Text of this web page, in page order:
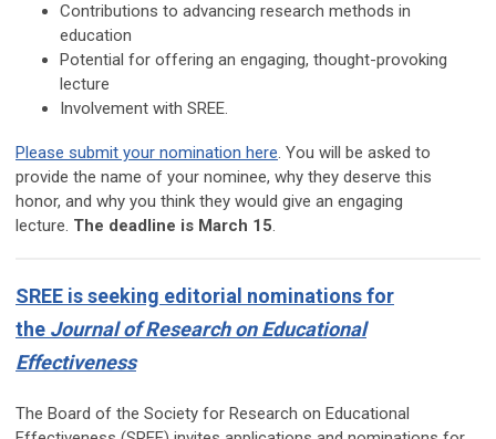
Contributions to advancing research methods in
education
Potential for offering an engaging, thought-provoking
lecture
Involvement with SREE.
Please submit your nomination here. You will be asked to
provide the name of your nominee, why they deserve this
honor, and why you think they would give an engaging
lecture. The deadline is March 15.
SREE is seeking editorial nominations for
the Journal of Research on Educational
Effectiveness
The Board of the Society for Research on Educational